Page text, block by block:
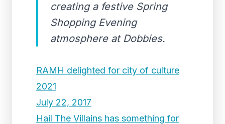
creating a festive Spring
Shopping Evening
atmosphere at Dobbies.
RAMH delighted for city of culture
2021
July 22, 2017
Hail The Villains has something for